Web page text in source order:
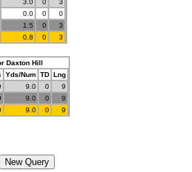
3.0 0
3
0.0 0
0
1.5 0
3
0.8 0 3
Daxton Hill
Yds/Num TD Lng
9.0 0
9
9.0 0
9
9.0 0 9